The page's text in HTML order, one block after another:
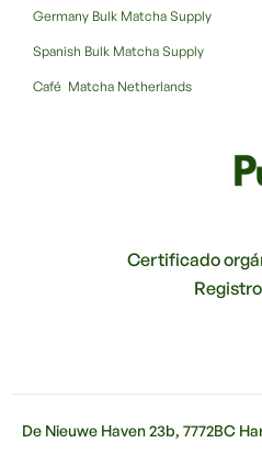
Germany Bulk Matcha Supply
Spanish Bulk Matcha Supply
Café Matcha Netherlands
Certificado
De Nieuwe Haven 23b, 7772BC